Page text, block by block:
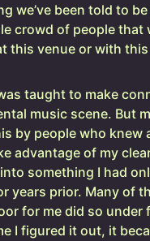
we’ve been told to
crowd of people
this venue or with
taught to make
music scene. But
by people who knew
advantage of my
something I had
years prior. Many of
for me did so under
I figured it out, it